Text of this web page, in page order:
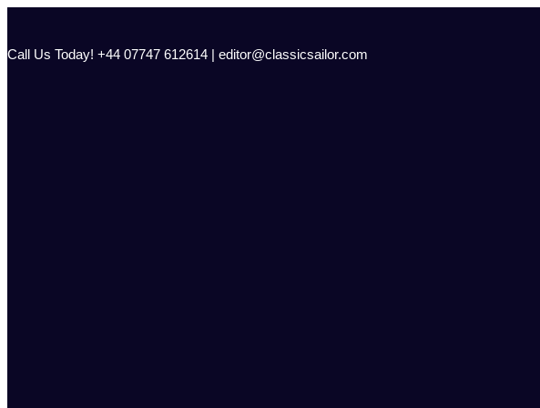
content
Call Us Today! +44 07747 612614 | editor@classicsailor.com